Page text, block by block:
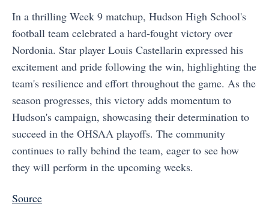
In a thrilling Week 9 matchup, Hudson High School's
football team celebrated a hard-fought victory over
Nordonia. Star player Louis Castellarin expressed his
excitement and pride following the win, highlighting the
team's resilience and effort throughout the game. As the
season progresses, this victory adds momentum to
Hudson's campaign, showcasing their determination to
succeed in the OHSAA playoffs. The community
continues to rally behind the team, eager to see how
they will perform in the upcoming weeks.
Source